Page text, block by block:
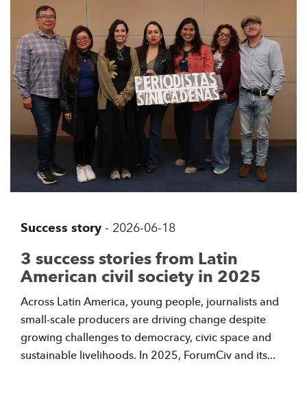
Success story - 2026-06-18
3 success stories from Latin
American civil society in 2025
Across Latin America, young people, journalists and
small-scale producers are driving change despite
growing challenges to democracy, civic space and
sustainable livelihoods. In 2025, ForumCiv and its...